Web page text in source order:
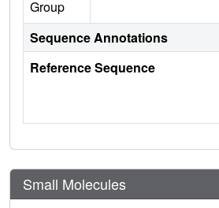
Group
Sequence Annotations
Reference Sequence
Small Molecules